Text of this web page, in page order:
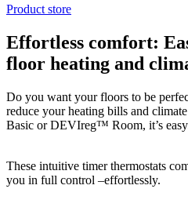
Product store
Effortless comfort:
floor heating and
Do you want your floors to be
reduce your heating bills and
Basic or DEVIreg™ Room, it’s
These intuitive timer thermostats
you in full control –effortlessly.